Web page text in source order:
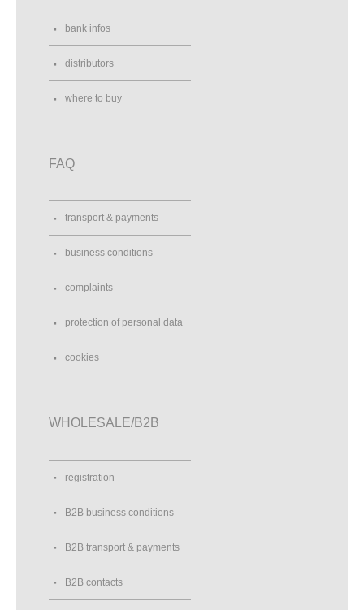
bank infos
distributors
where to buy
FAQ
transport & payments
business conditions
complaints
protection of personal data
cookies
WHOLESALE/B2B
registration
B2B business conditions
B2B transport & payments
B2B contacts